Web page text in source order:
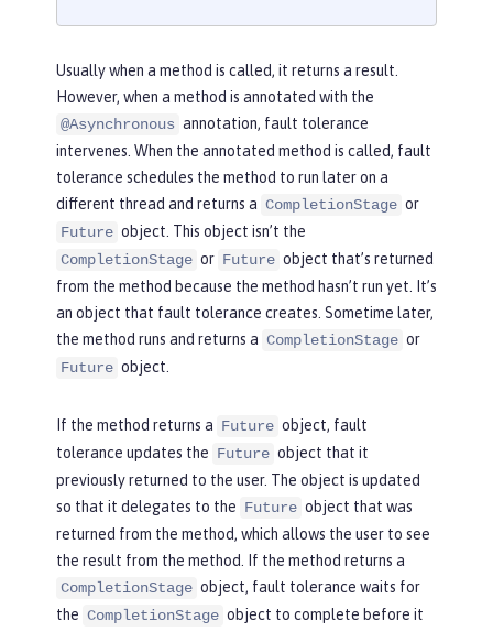
Usually when a method is called, it returns a result.
However, when a method is annotated with the
@Asynchronous annotation, fault tolerance
intervenes. When the annotated method is called, fault
tolerance schedules the method to run later on a
different thread and returns a CompletionStage or
Future object. This object isn’t the
CompletionStage or Future object that’s returned
from the method because the method hasn’t run yet. It’s
an object that fault tolerance creates. Sometime later,
the method runs and returns a CompletionStage or
Future object.
If the method returns a Future object, fault
tolerance updates the Future object that it
previously returned to the user. The object is updated
so that it delegates to the Future object that was
returned from the method, which allows the user to see
the result from the method. If the method returns a
CompletionStage object, fault tolerance waits for
the CompletionStage object to complete before it